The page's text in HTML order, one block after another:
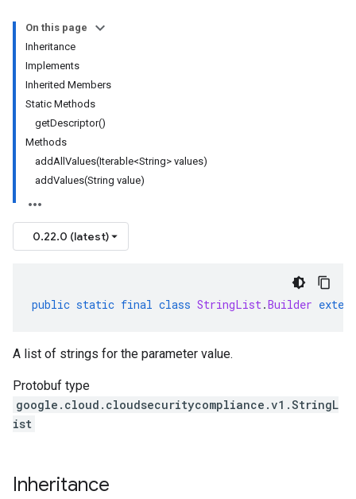
On this page
Inheritance
Implements
Inherited Members
Static Methods
getDescriptor()
Methods
addAllValues(Iterable<String> values)
addValues(String value)
0.22.0 (latest)
public static final class StringList.Builder
A list of strings for the parameter value.
Protobuf type
google.cloud.cloudsecuritycompliance.v1.StringL
ist
Inheritance